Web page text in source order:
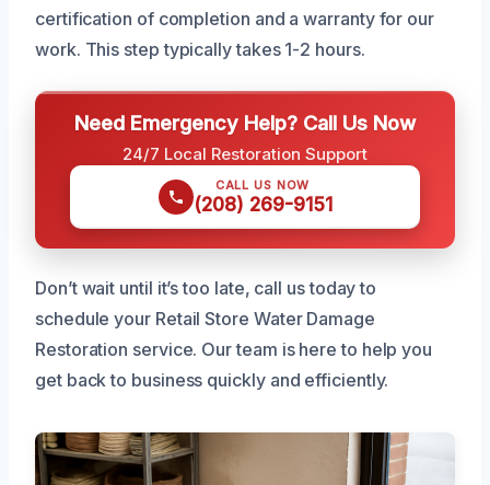
certification of completion and a warranty for our
work. This step typically takes 1-2 hours.
Need Emergency Help? Call Us Now
24/7 Local Restoration Support
CALL US NOW
(208) 269-9151
Don’t wait until it’s too late, call us today to
schedule your Retail Store Water Damage
Restoration service. Our team is here to help you
get back to business quickly and efficiently.